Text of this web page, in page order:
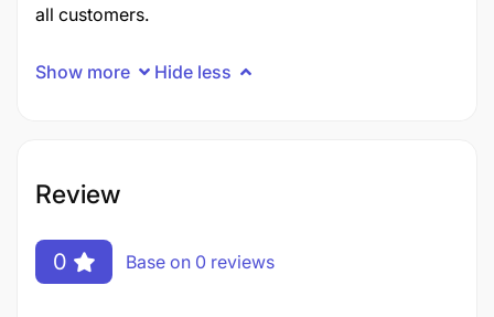
all customers.
Show more Hide less
Review
0 Base on 0 reviews